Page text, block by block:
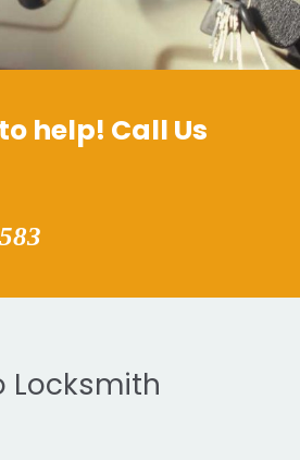
help! Call Us
Locksmith